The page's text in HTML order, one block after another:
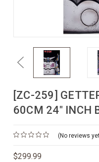
Previous
[ZC-259]
60CM 24" INCH
(No reviews
$299.99